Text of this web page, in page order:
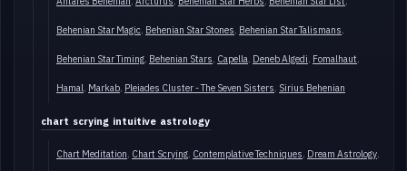
Behenian Star Magic Behenian Star Stones Behenian Star Talismans
Behenian Star Timing Behenian Stars Capella Deneb Algedi Fomalhaut
Hamal Markab Pleiades Cluster - The Seven Sisters Sirius Behenian
chart scrying intuitive astrology
Chart Meditation Chart Scrying Contemplative Techniques Dream Astrology